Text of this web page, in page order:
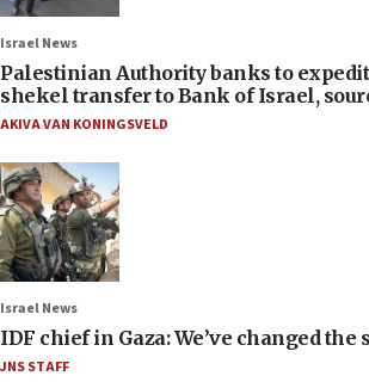
Israel News
Palestinian Authority banks to
shekel transfer to Bank of Israel,
AKIVA VAN KONINGSVELD
Israel News
IDF chief in Gaza: We’ve changed
JNS STAFF